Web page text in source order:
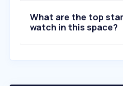
What are the top
watch in this space?